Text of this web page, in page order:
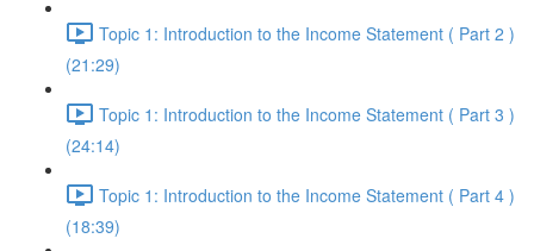
Topic 1: Introduction to the Income Statement ( Part 2 )
(21:29)
Topic 1: Introduction to the Income Statement ( Part 3 )
(24:14)
Topic 1: Introduction to the Income Statement ( Part 4 )
(18:39)